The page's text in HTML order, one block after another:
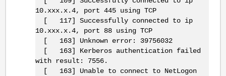
10.xxx.x.4, port 445 using TCP
[ 117] Successfully connected to ip
10.xxx.x.4, port 88 using TCP
[ 163] Unknown error: 39756032
[ 163] Kerberos authentication failed
with result: 7556.
[ 163] Unable to connect to NetLogon